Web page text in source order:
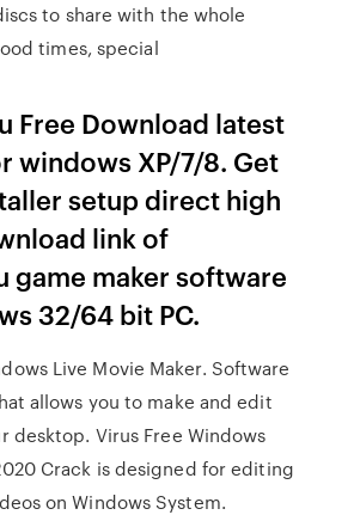
to share with the whole
times, special
Free Download latest
windows XP/7/8. Get
setup direct high
link of
game maker software
32/64 bit PC.
Live Movie Maker. Software
allows you to make and edit
desktop. Virus Free Windows
Crack is designed for editing
on Windows System.